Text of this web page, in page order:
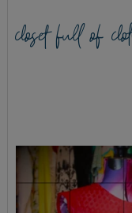
closet full of